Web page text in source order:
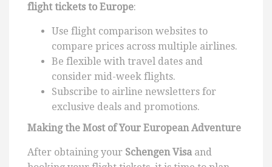
flight tickets to Europe:
Use flight comparison websites to
compare prices across multiple airlines.
Be flexible with travel dates and
consider mid-week flights.
Subscribe to airline newsletters for
exclusive deals and promotions.
Making the Most of Your European Adventure
After obtaining your Schengen Visa and